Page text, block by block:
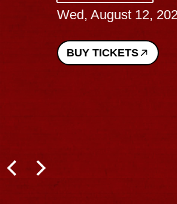
Wed, August 12, 2026
BUY TICKETS